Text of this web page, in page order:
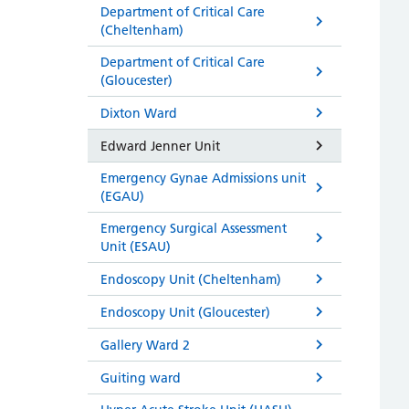
Department of Critical Care
(Cheltenham)
Department of Critical Care
(Gloucester)
Dixton Ward
Edward Jenner Unit
Emergency Gynae Admissions unit
(EGAU)
Emergency Surgical Assessment
Unit (ESAU)
Endoscopy Unit (Cheltenham)
Endoscopy Unit (Gloucester)
Gallery Ward 2
Guiting ward